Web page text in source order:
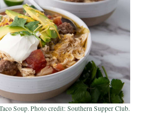
Soup. Photo credit: Southern Supper Club.